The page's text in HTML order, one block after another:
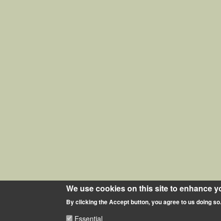
We use cookies on this site to enhance
By clicking the Accept button, you agree to us doing so.
Essential